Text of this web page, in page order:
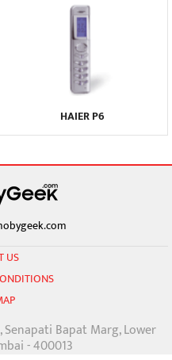
HAIER P6
US
Senapati Bapat Marg, Lower
- 400013